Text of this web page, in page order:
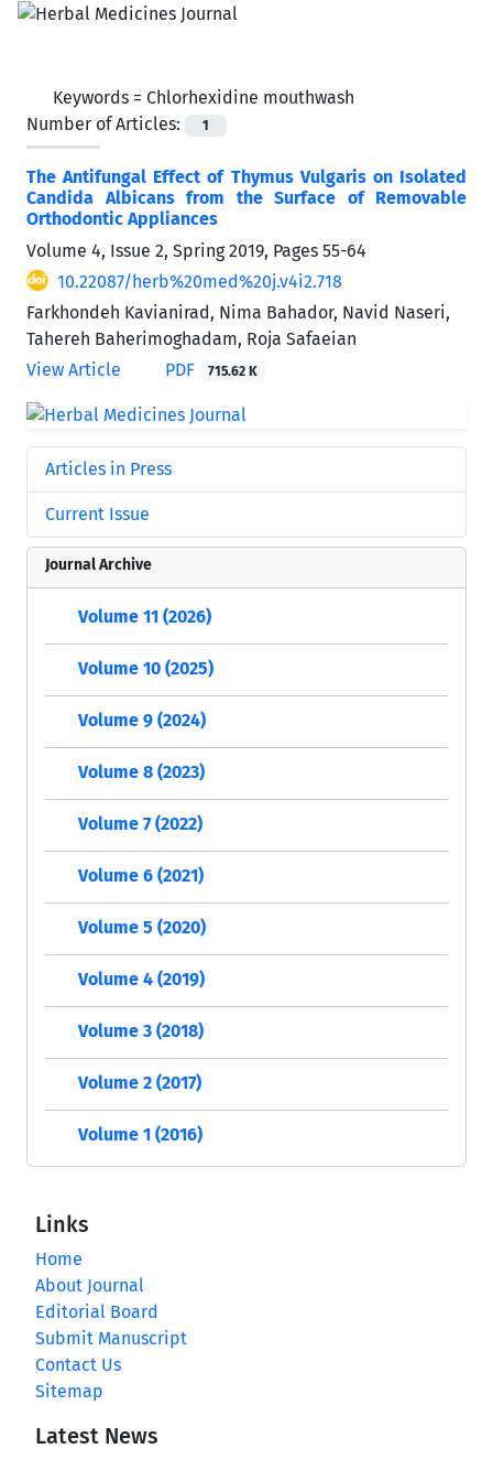
Keywords = Chlorhexidine mouthwash
Number of Articles:
1
The Antifungal Effect of Thymus Vulgaris on Isolated
Candida Albicans from the Surface of Removable
Orthodontic Appliances
Volume 4, Issue 2, Spring 2019, Pages 55-64
10.22087/herb%20med%20j.v4i2.718
Farkhondeh Kavianirad, Nima Bahador, Navid Naseri,
Tahereh Baherimoghadam, Roja Safaeian
View Article
PDF 715.62 K
Articles in Press
Current Issue
Journal Archive
Volume 11 (2026)
Volume 10 (2025)
Volume 9 (2024)
Volume 8 (2023)
Volume 7 (2022)
Volume 6 (2021)
Volume 5 (2020)
Volume 4 (2019)
Volume 3 (2018)
Volume 2 (2017)
Volume 1 (2016)
Links
Home
About Journal
Editorial Board
Submit Manuscript
Contact Us
Sitemap
Latest News